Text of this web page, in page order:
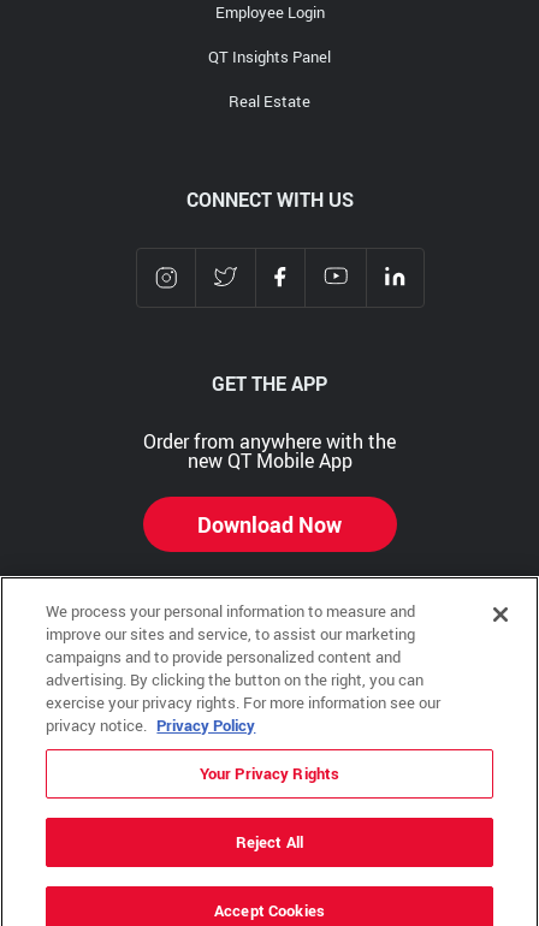
Employee Login
QT Insights Panel
Real Estate
CONNECT WITH US
GET THE APP
Order from anywhere with the
new QT Mobile App
Download Now
Copyright © 2026 QTR Corporation, a subsidiary of QuikTrip Corporation. All rights reserved.
Other brands and product names are trademarks or registered trademarks of their respective
companies. This site is protected by reCAPTCHA and the Google Privacy Policy and Terms of
Service apply.
QuikTrip, QT, QT Kitchens, Fleetmaster, Freezoni, Guaranteed Gasoline, Hole Bunches, Hotzi,
PumpStart, QTea, QT Twister, Quik'n Tasty, QuikShake, and QT Select Blend are registered
trademarks of QTR Corporation, a subsidiary of QuikTrip Corporation.
Privacy Policy
We process your personal information to measure and
improve our sites and service, to assist our marketing
campaigns and to provide personalized content and
advertising. By clicking the button on the right, you can
exercise your privacy rights. For more information see our
privacy notice. Privacy Policy
Your Privacy Rights
Reject All
Accept Cookies